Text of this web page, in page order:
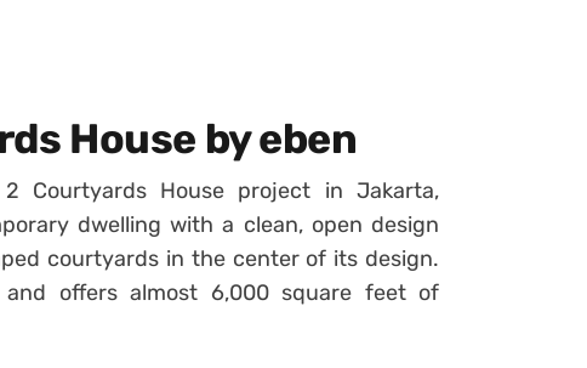
House by eben
Courtyards House project in Jakarta,
dwelling with a clean, open design
courtyards in the center of its design.
offers almost 6,000 square feet of